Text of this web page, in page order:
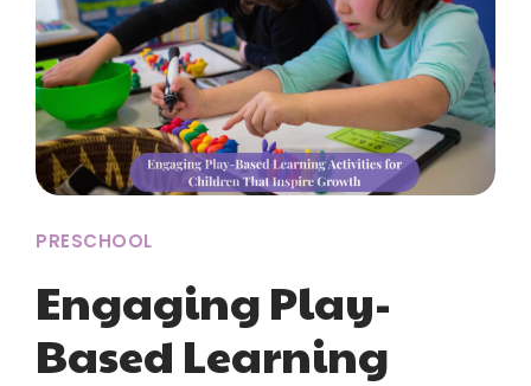
PRESCHOOL
Engaging Play-
Based Learning